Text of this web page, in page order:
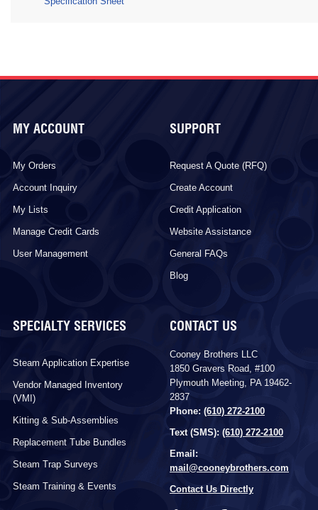
MY ACCOUNT
My Orders
Account Inquiry
My Lists
Manage Credit Cards
User Management
SUPPORT
Request A Quote (RFQ)
Create Account
Credit Application
Website Assistance
General FAQs
Blog
SPECIALTY SERVICES
Steam Application Expertise
Vendor Managed Inventory
(VMI)
Kitting & Sub-Assemblies
Replacement Tube Bundles
Steam Trap Surveys
Steam Training & Events
CONTACT US
Cooney Brothers LLC
1850 Gravers Road, #100
Plymouth Meeting, PA 19462-
2837
Phone: (610) 272-2100
Text (SMS): (610) 272-2100
Email:
mail@cooneybrothers.com
Contact Us Directly